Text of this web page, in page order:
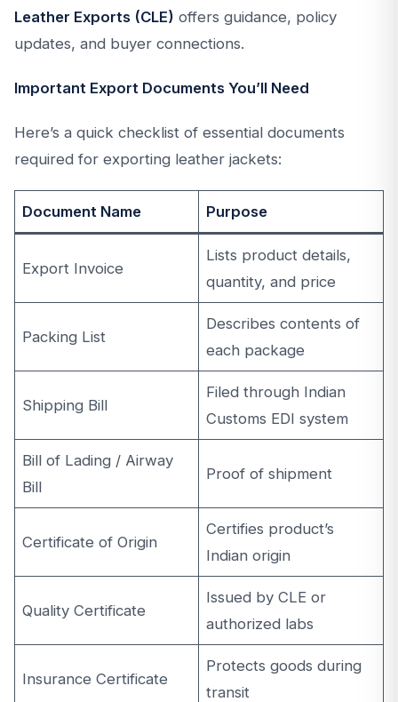
Leather Exports (CLE) offers guidance, policy
updates, and buyer connections.
Important Export Documents You’ll Need
Here’s a quick checklist of essential documents
required for exporting leather jackets:
Document Name Purpose
Export Invoice
Lists product details,
quantity, and price
Packing List
Describes contents of
each package
Shipping Bill
Filed through Indian
Customs EDI system
Bill of Lading / Airway
Bill
Proof of shipment
Certificate of Origin
Certifies product’s
Indian origin
Quality Certificate
Issued by CLE or
authorized labs
Insurance Certificate
Protects goods during
transit